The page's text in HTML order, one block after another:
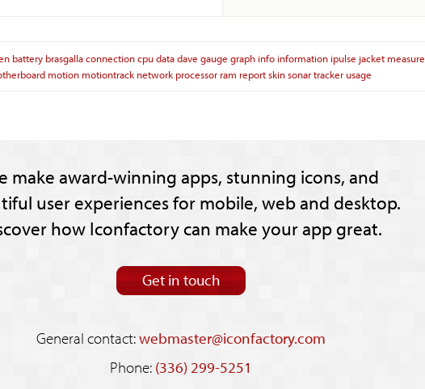
battery brasgallaconnectioncpudatadave gauge graph info information ipulse jacket measure
motion motiontrack network processor ram reportskinsonartracker usage
make award-winning apps, stunning icons, and
user experiences for mobile, web and desktop.
how Iconfactory can make your app great.
Get in touch
General contact:webmaster@iconfactory.com
Phone: (336) 299-5251